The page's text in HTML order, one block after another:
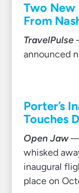
Two New
From
TravelPulse
announced
Porter’s
Touches
Open Jaw—
whisked
inaugural
place on